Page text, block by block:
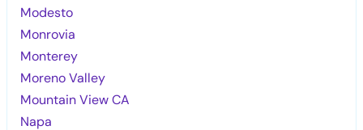
Modesto
Monrovia
Monterey
Moreno Valley
Mountain View CA
Napa